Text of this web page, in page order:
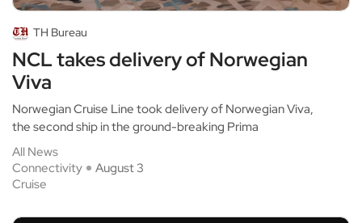
TH Bureau
NCL takes delivery of Norwegian
Viva
Norwegian Cruise Line took delivery of Norwegian Viva,
the second ship in the ground-breaking Prima
All News
Connectivity
Cruise
August 3